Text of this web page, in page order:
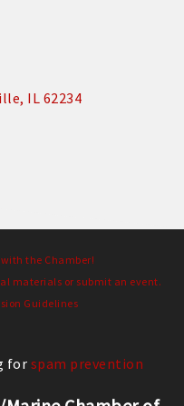
IL 62234
the Chamber!
materials or submit an event.
Guidelines
forspam prevention